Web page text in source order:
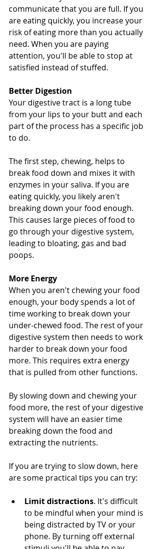
communicate that you are full. If you
are eating quickly, you increase your
risk of eating more than you actually
need. When you are paying
attention, you'll be able to stop at
satisfied instead of stuffed.
Better Digestion
Your digestive tract is a long tube
from your lips to your butt and each
part of the process has a specific job
to do.
The first step, chewing, helps to
break food down and mixes it with
enzymes in your saliva. If you are
eating quickly, you likely aren't
breaking down your food enough.
This causes large pieces of food to
go through your digestive system,
leading to bloating, gas and bad
poops.
More Energy
When you aren't chewing your food
enough, your body spends a lot of
time working to break down your
under-chewed food. The rest of your
digestive system then needs to work
harder to break down your food
more. This requires extra energy
that is pulled from other functions.
By slowing down and chewing your
food more, the rest of your digestive
system will have an easier time
breaking down the food and
extracting the nutrients.
If you are trying to slow down, here
are some practical tips you can try:
Limit distractions. It's difficult
to be mindful when your mind is
being distracted by TV or your
phone. By turning off external